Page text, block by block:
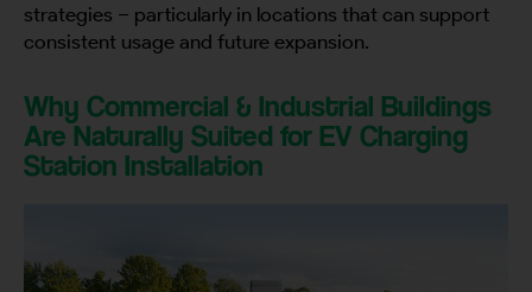
strategies – particularly in locations that can support
consistent usage and future expansion.
Why Commercial & Industrial Buildings
Are Naturally Suited for EV Charging
Station Installation